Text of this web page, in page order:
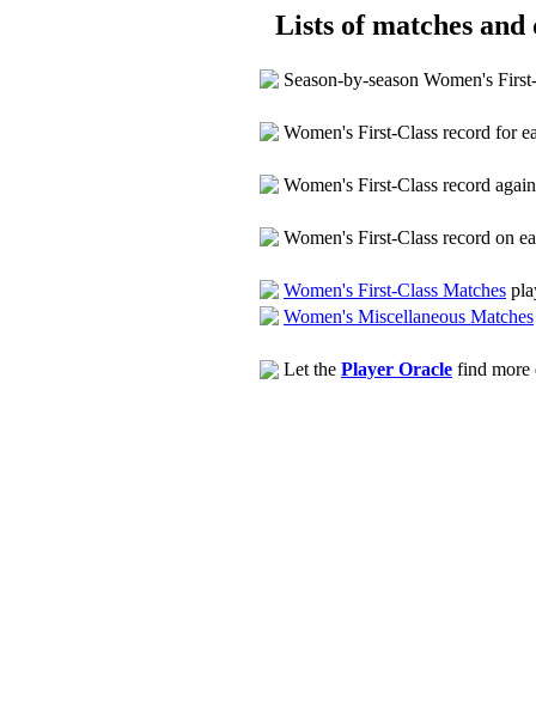
Lists of matches
Season-by-season Women's
Women's First-Class record for
Women's First-Class record
Women's First-Class record on
Women's First-Class Matches
Women's Miscellaneous Matches
Let the Player Oracle find more